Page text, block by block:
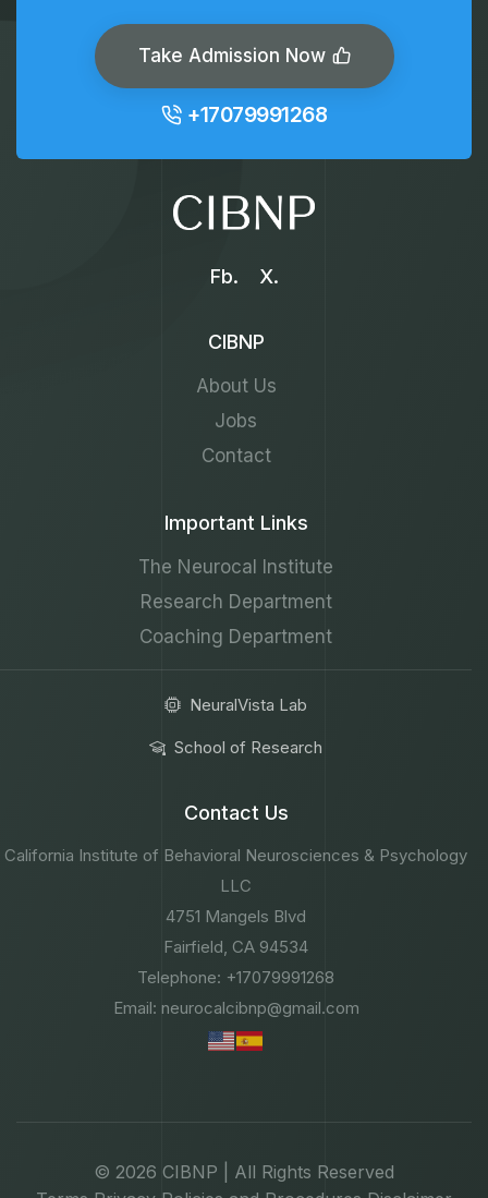
Take Admission Now
+17079991268
Fb. X.
CIBNP
About Us
Jobs
Contact
Important Links
The Neurocal Institute
Research Department
Coaching Department
NeuralVista Lab
School of Research
Contact Us
California Institute of Behavioral Neurosciences & Psychology
LLC
4751 Mangels Blvd
Fairfield, CA 94534
Telephone: +17079991268
Email: neurocalcibnp@gmail.com
© 2026 CIBNP | All Rights Reserved